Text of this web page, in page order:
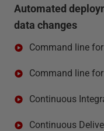
Automated
data changes
Command line
Command line
Continuous
Continuous